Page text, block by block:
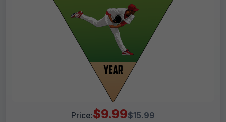
Price:$9.99$15.99